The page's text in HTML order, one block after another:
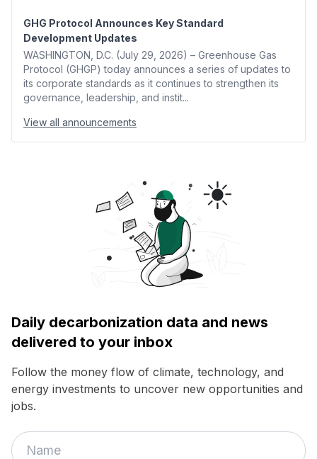
GHG Protocol Announces Key Standard
Development Updates
WASHINGTON, D.C. (July 29, 2026) – Greenhouse Gas
Protocol (GHGP) today announces a series of updates to
its corporate standards as it continues to strengthen its
governance, leadership, and instit...
View all announcements
Daily decarbonization data and news
delivered to your inbox
Follow the money flow of climate, technology, and
energy investments to uncover new opportunities and
jobs.